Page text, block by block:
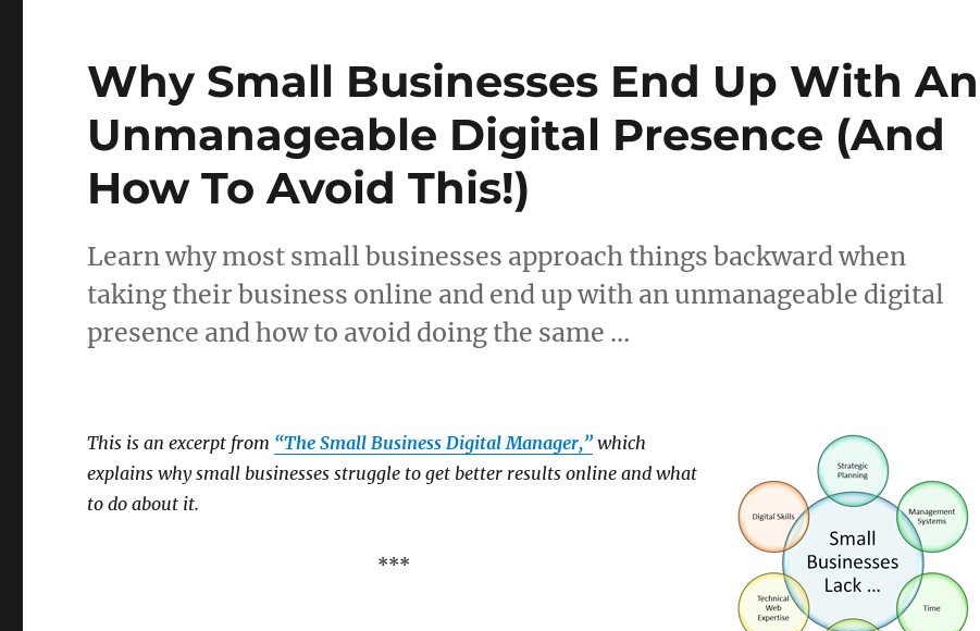
Why Small Businesses End Up With An
Unmanageable Digital Presence (And
How To Avoid This!)
Learn why most small businesses approach things backward when
taking their business online and end up with an unmanageable digital
presence and how to avoid doing the same …
This is an excerpt from “The Small Business Digital Manager,” which
explains why small businesses struggle to get better results online and what
to do about it.
***